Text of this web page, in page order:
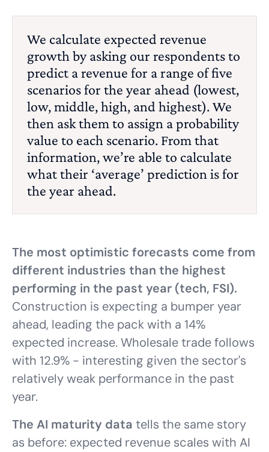
We calculate expected revenue
growth by asking our respondents to
predict a revenue for a range of five
scenarios for the year ahead (lowest,
low, middle, high, and highest). We
then ask them to assign a probability
value to each scenario. From that
information, we’re able to calculate
what their ‘average’ prediction is for
the year ahead.
The most optimistic forecasts come from
different industries than the highest
performing in the past year (tech, FSI).
Construction is expecting a bumper year
ahead, leading the pack with a 14%
expected increase. Wholesale trade follows
with 12.9% - interesting given the sector's
relatively weak performance in the past
year.
The AI maturity data tells the same story
as before: expected revenue scales with AI